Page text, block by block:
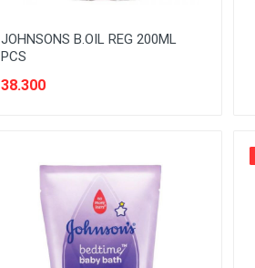
JOHNSONS B.OIL REG 200ML
PCS
38.300